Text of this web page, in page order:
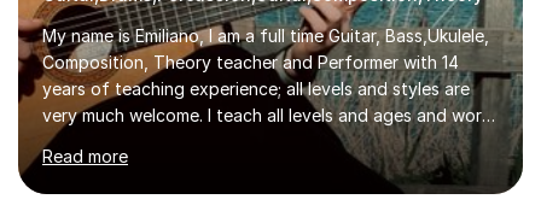
My name is Emiliano, I am a full time Guitar, Bass,Ukulele,
Composition, Theory teacher and Performer with 14
years of teaching experience; all levels and styles are
very much welcome. I teach all levels and ages and work
hard to cater to all musical needs. Versatility and
enthusiasm are my two main attributes.Music means
everything to me and as such, I think it's a great thing
Read more